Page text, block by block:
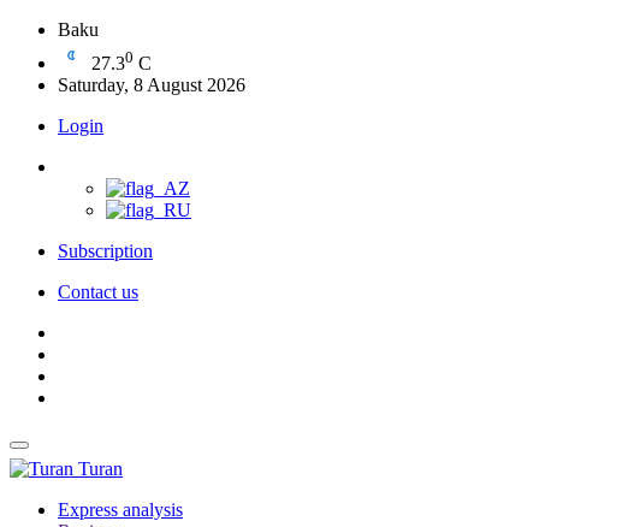
Baku
27.30 C
Saturday, 8 August 2026
Login
Subscription
Contact us
Turan
Express analysis